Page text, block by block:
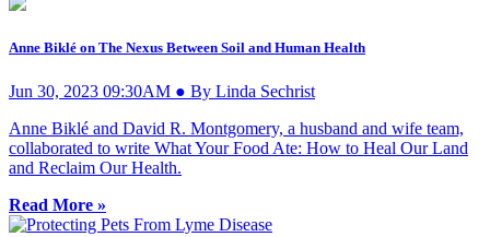
Anne Biklé on The Nexus Between Soil and Human Health
Jun 30, 2023 09:30AM ● By Linda Sechrist
Anne Biklé and David R. Montgomery, a husband and wife team,
collaborated to write What Your Food Ate: How to Heal Our Land
and Reclaim Our Health.
Read More »